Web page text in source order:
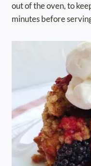
out of the oven, to
minutes before